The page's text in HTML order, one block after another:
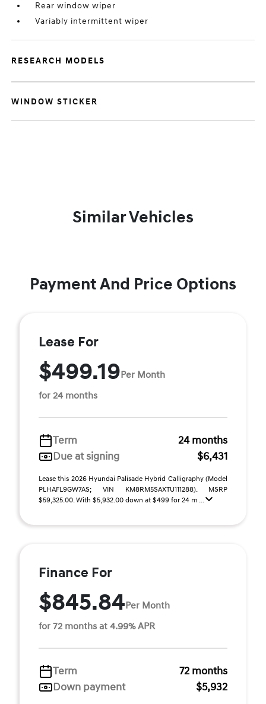
Rear window wiper
Variably intermittent wiper
RESEARCH MODELS
WINDOW STICKER
Similar Vehicles
Payment And Price Options
Lease For
$499.19Per Month
for 24 months
Term
24 months
Due at signing
$6,431
Lease this 2026 Hyundai Palisade Hybrid Calligraphy (Model
PLHAFL9GW7AS; VIN KM8RM5SAXTU111288). MSRP
$59,325.00. With $5,932.00 down at $499 for 24 m ...
Finance For
$845.84Per Month
for 72 months at 4.99% APR
Term
72 months
Down payment
$5,932